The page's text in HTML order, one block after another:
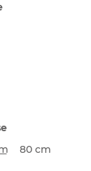
80 cm